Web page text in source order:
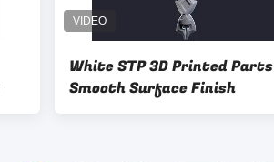
White STP 3D Printed Parts
Smooth Surface Finish